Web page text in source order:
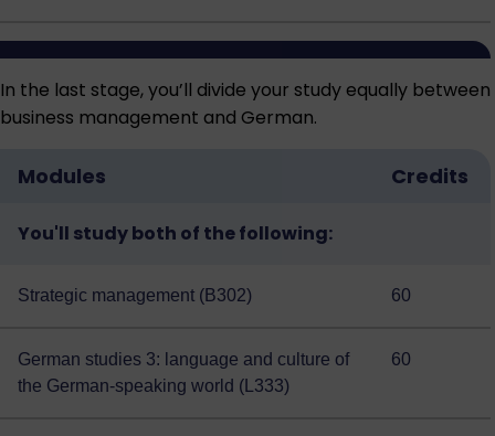
In the last stage, you’ll divide your study equally between
business management and German.
Modules Credits
You'll study both of the following:
Strategic management (B302) 60
German studies 3: language and culture of
the German-speaking world (L333)
60